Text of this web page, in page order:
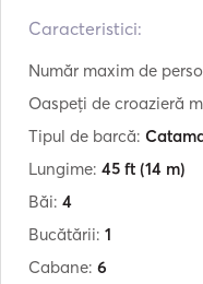
Caracteristici:
Număr maxim de
Oaspeți de croazieră
Tipul de barcă:
Lungime: 45 ft (14 m)
Băi: 4
Bucătării: 1
Cabane: 6